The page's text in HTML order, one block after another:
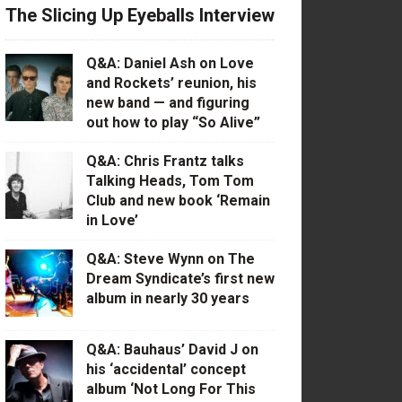
The Slicing Up Eyeballs Interview
Q&A: Daniel Ash on Love
and Rockets’ reunion, his
new band — and figuring
out how to play “So Alive”
Q&A: Chris Frantz talks
Talking Heads, Tom Tom
Club and new book ‘Remain
in Love’
Q&A: Steve Wynn on The
Dream Syndicate’s first new
album in nearly 30 years
Q&A: Bauhaus’ David J on
his ‘accidental’ concept
album ‘Not Long For This